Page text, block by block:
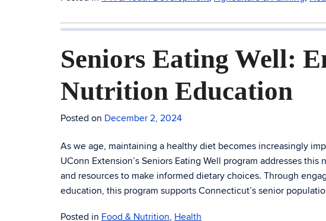
Seniors Eating Well:
Nutrition Education
Posted on December 2, 2024
As we age, maintaining a healthy diet becomes increasingly
UConn Extension’s Seniors Eating Well program addresses
and resources to make informed dietary choices. Through
education, this program supports Connecticut’s senior
Posted in Food & Nutrition, Health